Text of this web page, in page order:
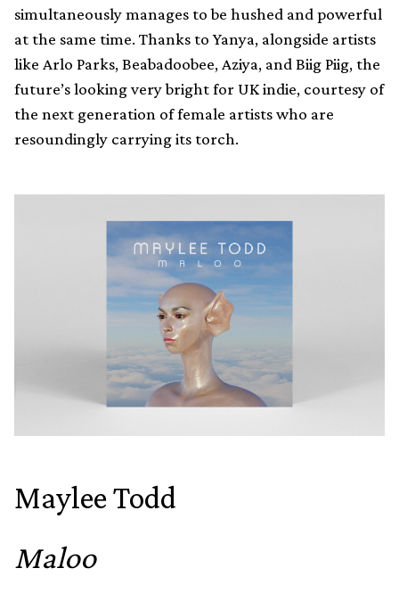
simultaneously manages to be hushed and powerful
at the same time. Thanks to Yanya, alongside artists
like Arlo Parks, Beabadoobee, Aziya, and Biig Piig, the
future’s looking very bright for UK indie, courtesy of
the next generation of female artists who are
resoundingly carrying its torch.
Maylee Todd
Maloo